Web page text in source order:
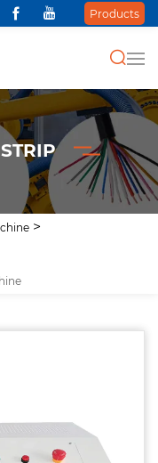
Products